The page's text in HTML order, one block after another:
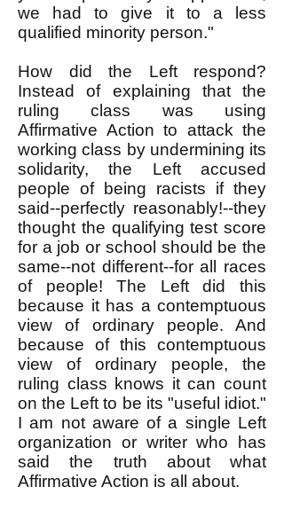
we had to give it to a less
qualified minority person."
How did the Left respond?
Instead of explaining that the
ruling class was using
Affirmative Action to attack the
working class by undermining its
solidarity, the Left accused
people of being racists if they
said--perfectly reasonably!--they
thought the qualifying test score
for a job or school should be the
same--not different--for all races
of people! The Left did this
because it has a contemptuous
view of ordinary people. And
because of this contemptuous
view of ordinary people, the
ruling class knows it can count
on the Left to be its "useful idiot."
I am not aware of a single Left
organization or writer who has
said the truth about what
Affirmative Action is all about.